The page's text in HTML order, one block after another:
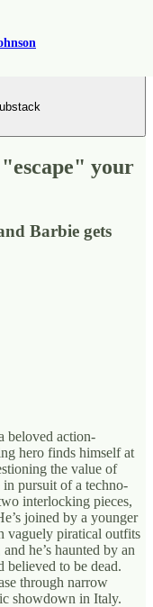
your
Barbie gets
beloved action-
hero finds himself at
the value of
pursuit of a techno-
interlocking pieces,
joined by a younger
vaguely piratical outfits
he’s haunted by an
believed to be dead.
through narrow
showdown in Italy.